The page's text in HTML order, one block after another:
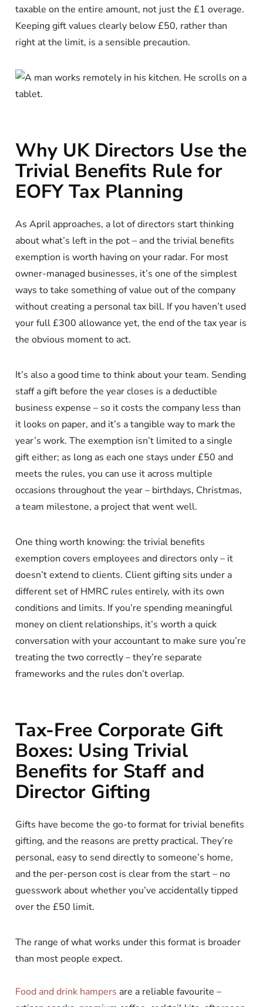
taxable on the entire amount, not just the £1 overage.
Keeping gift values clearly below £50, rather than
right at the limit, is a sensible precaution.
Why UK Directors Use the
Trivial Benefits Rule for
EOFY Tax Planning
As April approaches, a lot of directors start thinking
about what’s left in the pot – and the trivial benefits
exemption is worth having on your radar. For most
owner-managed businesses, it’s one of the simplest
ways to take something of value out of the company
without creating a personal tax bill. If you haven’t used
your full £300 allowance yet, the end of the tax year is
the obvious moment to act.
It’s also a good time to think about your team. Sending
staff a gift before the year closes is a deductible
business expense – so it costs the company less than
it looks on paper, and it’s a tangible way to mark the
year’s work. The exemption isn’t limited to a single
gift either; as long as each one stays under £50 and
meets the rules, you can use it across multiple
occasions throughout the year – birthdays, Christmas,
a team milestone, a project that went well.
One thing worth knowing: the trivial benefits
exemption covers employees and directors only – it
doesn’t extend to clients. Client gifting sits under a
different set of HMRC rules entirely, with its own
conditions and limits. If you’re spending meaningful
money on client relationships, it’s worth a quick
conversation with your accountant to make sure you’re
treating the two correctly – they’re separate
frameworks and the rules don’t overlap.
Tax-Free Corporate Gift
Boxes: Using Trivial
Benefits for Staff and
Director Gifting
Gifts have become the go-to format for trivial benefits
gifting, and the reasons are pretty practical. They’re
personal, easy to send directly to someone’s home,
and the per-person cost is clear from the start – no
guesswork about whether you’ve accidentally tipped
over the £50 limit.
The range of what works under this format is broader
than most people expect.
Food and drink hampers are a reliable favourite –